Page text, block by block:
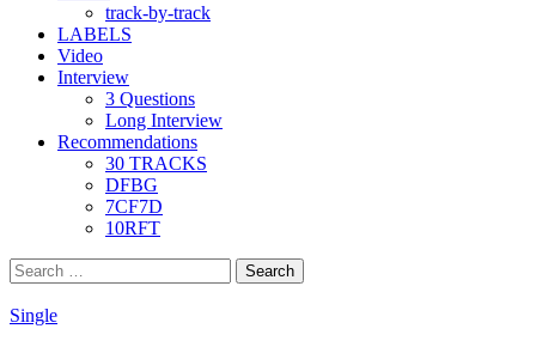
track-by-track
LABELS
Video
Interview
3 Questions
Long Interview
Recommendations
30 TRACKS
DFBG
7CF7D
10RFT
Search
for:
Single